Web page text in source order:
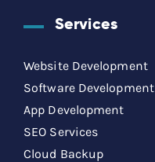
Services
Website Development
Software Development
App Development
SEO Services
Cloud Backup